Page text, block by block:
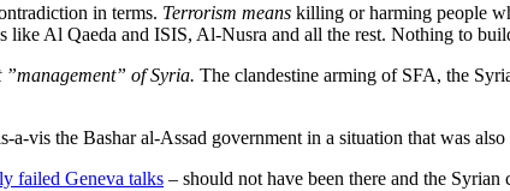
in terms. Terrorism means killing or harming people
like Al Qaeda and ISIS, Al-Nusra and all the rest. Nothing to
of Syria. The clandestine arming of SFA, the
a-vis the Bashar al-Assad government in a situation that was
failed Geneva talks – should not have been there and the